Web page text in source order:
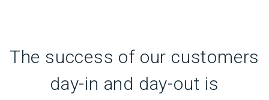
The success of our customers
day-in and day-out is